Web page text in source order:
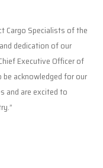
Cargo Specialists of the
dedication of our
Executive Officer of
be acknowledged for our
and are excited to